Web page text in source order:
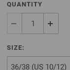
QUANTITY
SIZE: